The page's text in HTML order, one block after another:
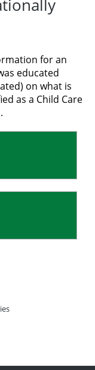
for an
educated
on what is
as a Child Care